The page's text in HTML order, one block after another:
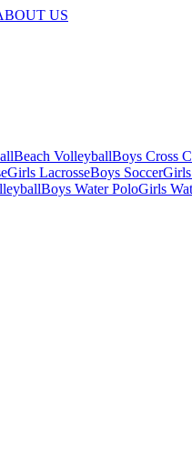
US
Beach VolleyballBoys Cross
Girls LacrosseBoys Soccer
Boys Water PoloGirls